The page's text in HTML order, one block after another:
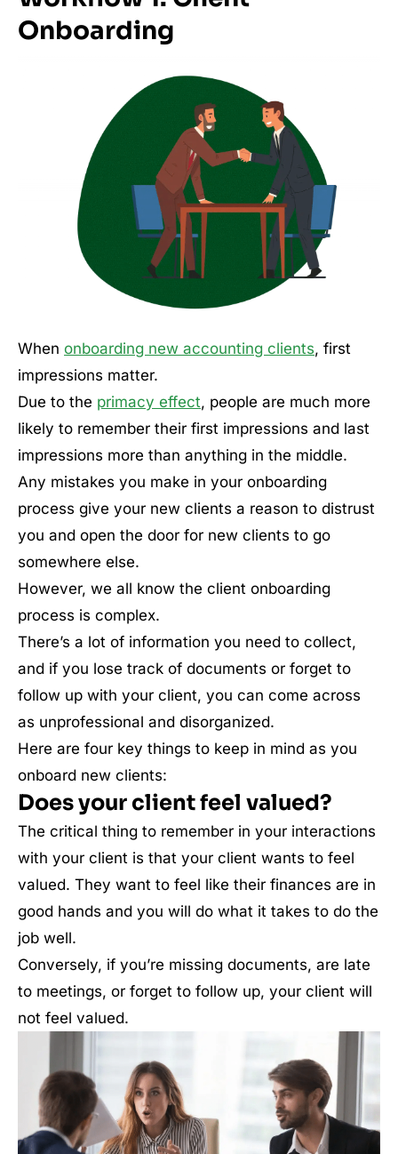
Onboarding
When onboarding new accounting clients, first
impressions matter.
Due to the primacy effect, people are much more
likely to remember their first impressions and last
impressions more than anything in the middle.
Any mistakes you make in your onboarding
process give your new clients a reason to distrust
you and open the door for new clients to go
somewhere else.
However, we all know the client onboarding
process is complex.
There’s a lot of information you need to collect,
and if you lose track of documents or forget to
follow up with your client, you can come across
as unprofessional and disorganized.
Here are four key things to keep in mind as you
onboard new clients:
Does your client feel valued?
The critical thing to remember in your interactions
with your client is that your client wants to feel
valued. They want to feel like their finances are in
good hands and you will do what it takes to do the
job well.
Conversely, if you’re missing documents, are late
to meetings, or forget to follow up, your client will
not feel valued.